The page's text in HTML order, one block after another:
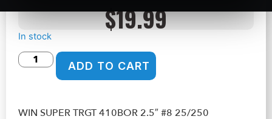
$19.99
In stock
ADD TO CART
WIN SUPER TRGT 410BOR 2.5″ #8 25/250